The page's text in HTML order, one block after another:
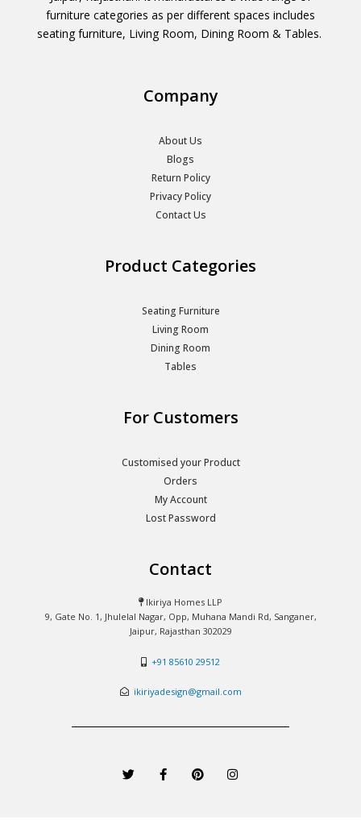
furniture categories as per different spaces includes
seating furniture, Living Room, Dining Room & Tables.
Company
About Us
Blogs
Return Policy
Privacy Policy
Contact Us
Product Categories
Seating Furniture
Living Room
Dining Room
Tables
For Customers
Customised your Product
Orders
My Account
Lost Password
Contact
Ikiriya Homes LLP
9, Gate No. 1, Jhulelal Nagar, Opp, Muhana Mandi Rd, Sanganer,
Jaipur, Rajasthan 302029
+91 85610 29512
ikiriyadesign@gmail.com
w
i
a
c
i
n
n
s